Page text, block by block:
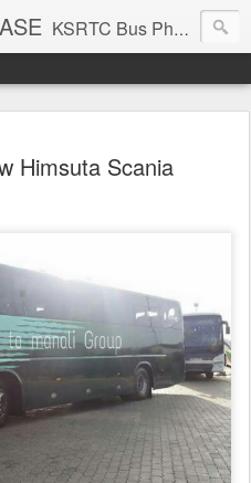
KSRTC Bus Photos, KSRTC Image Gallery, Bus Search
Himsuta Scania